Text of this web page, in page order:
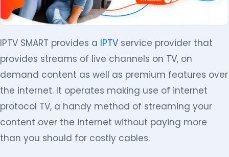
IPTV SMART provides a IPTV service provider that
provides streams of live channels on TV, on
demand content as well as premium features over
the internet. It operates making use of internet
protocol TV, a handy method of streaming your
content over the internet without paying more
than you should for costly cables.